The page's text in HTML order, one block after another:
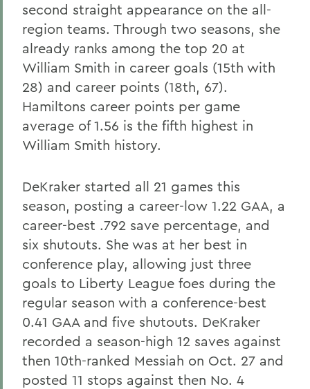
second straight appearance on the all-
region teams. Through two seasons, she
already ranks among the top 20 at
William Smith in career goals (15th with
28) and career points (18th, 67).
Hamiltons career points per game
average of 1.56 is the fifth highest in
William Smith history.
DeKraker started all 21 games this
season, posting a career-low 1.22 GAA, a
career-best .792 save percentage, and
six shutouts. She was at her best in
conference play, allowing just three
goals to Liberty League foes during the
regular season with a conference-best
0.41 GAA and five shutouts. DeKraker
recorded a season-high 12 saves against
then 10th-ranked Messiah on Oct. 27 and
posted 11 stops against then No. 4